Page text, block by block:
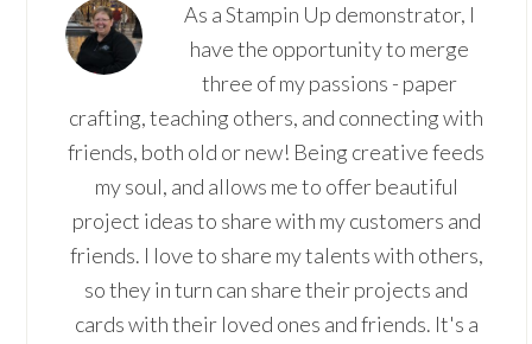
As a Stampin Up demonstrator, I
have the opportunity to merge
three of my passions - paper
crafting, teaching others, and connecting with
friends, both old or new! Being creative feeds
my soul, and allows me to offer beautiful
project ideas to share with my customers and
friends. I love to share my talents with others,
so they in turn can share their projects and
cards with their loved ones and friends. It's a